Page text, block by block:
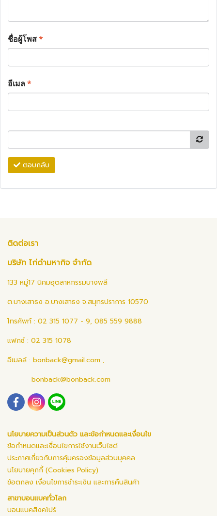
ชื่อผู้โพส*
อีเมล*
ตอบกลับ
ติดต่อเรา
บริษัท ไก่ดำมหากิจ จำกัด
133 หมู่17 นิคมอุตสาหกรรมบางพลี
ต.บางเสาธง อ.บางเสาธง จ.สมุทรปราการ 10570
โทรศัพท์ : 02 315 1077 - 9, 085 559 9888
แฟกซ์ : 02 315 1078
อีเมลล์ : bonback@gmail.com ,
bonback@bonback.com
นโยบายความเป็นส่วนตัว และข้อกำหนดและเงื่อนไข
ข้อกำหนดและเงื่อนไขการใช้งานเว็บไซต์
ประกาศเกี่ยวกับการคุ้มครองข้อมูลส่วนบุคคล
นโยบายคุกกี้ (Cookies Policy)
ข้อตกลง เงื่อนไขการชำระเงิน และการคืนสินค้า
สาขาบอนแบคทั่วโลก
บอนแบคสิงคโปร์